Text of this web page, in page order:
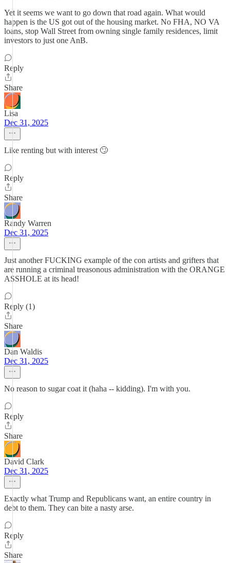
Yet it seems we want to go down that road again. What would
happen is the US got out of the housing market. No FHA, NO VA
loans, stop Wall Street from owning single family residences, limit
investors to just one AnB.
Reply
Share
Lisa
Dec 31, 2025
Like renting but with interest 🙄
Reply
Share
Randy Warren
Dec 31, 2025
Just another FUCKING example of the con artists and grifters that
are running a criminal treasonous administration with the ORANGE
ASSHOLE at its head!
Reply (1)
Share
Dan Waldis
Dec 31, 2025
No reason to sugar coat it (haha -- kidding). I'm with you.
Reply
Share
David Clark
Dec 31, 2025
Exactly what Trump and Republicans want, an entire country in
debt to them. They can bite a nasty arse.
Reply
Share